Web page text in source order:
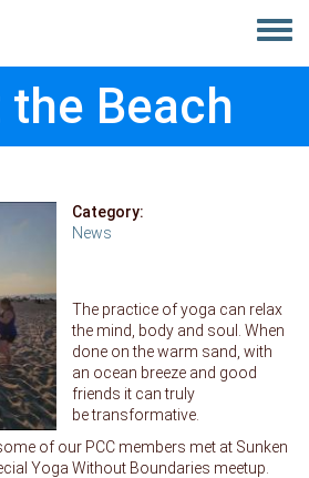
Toggle
Beach
Category:
News
The practice of yoga can relax
the mind, body and soul. When
done on the warm sand, with
an ocean breeze and good
friends it can truly
be transformative.
of our PCC members met at Sunken
Yoga Without Boundaries meetup.